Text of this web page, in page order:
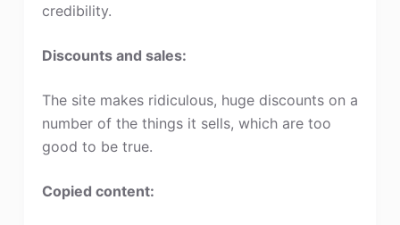
credibility.
Discounts and sales:
The site makes ridiculous, huge discounts on a
number of the things it sells, which are too
good to be true.
Copied content: